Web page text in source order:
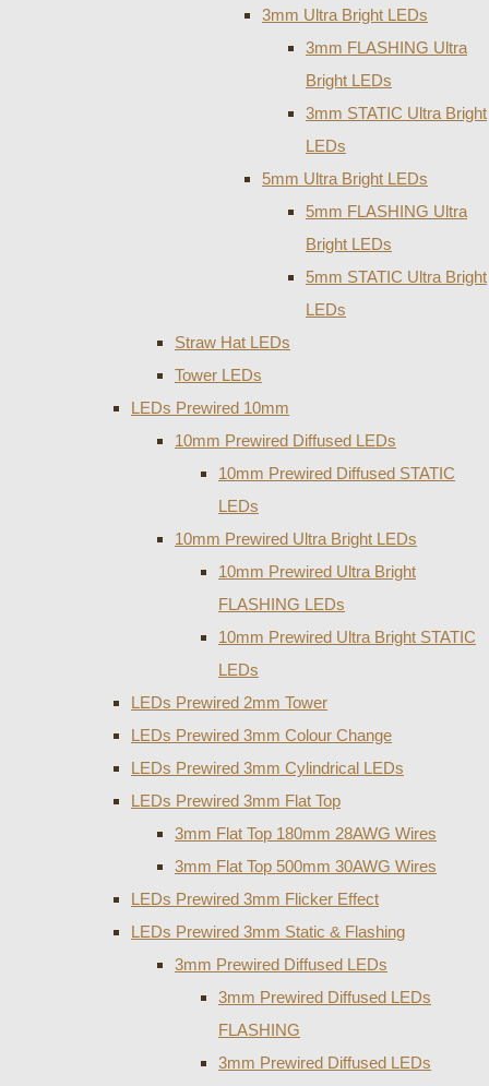
3mm Ultra Bright LEDs
3mm FLASHING Ultra
Bright LEDs
3mm STATIC Ultra Bright
LEDs
5mm Ultra Bright LEDs
5mm FLASHING Ultra
Bright LEDs
5mm STATIC Ultra Bright
LEDs
Straw Hat LEDs
Tower LEDs
LEDs Prewired 10mm
10mm Prewired Diffused LEDs
10mm Prewired Diffused STATIC
LEDs
10mm Prewired Ultra Bright LEDs
10mm Prewired Ultra Bright
FLASHING LEDs
10mm Prewired Ultra Bright STATIC
LEDs
LEDs Prewired 2mm Tower
LEDs Prewired 3mm Colour Change
LEDs Prewired 3mm Cylindrical LEDs
LEDs Prewired 3mm Flat Top
3mm Flat Top 180mm 28AWG Wires
3mm Flat Top 500mm 30AWG Wires
LEDs Prewired 3mm Flicker Effect
LEDs Prewired 3mm Static & Flashing
3mm Prewired Diffused LEDs
3mm Prewired Diffused LEDs
FLASHING
3mm Prewired Diffused LEDs